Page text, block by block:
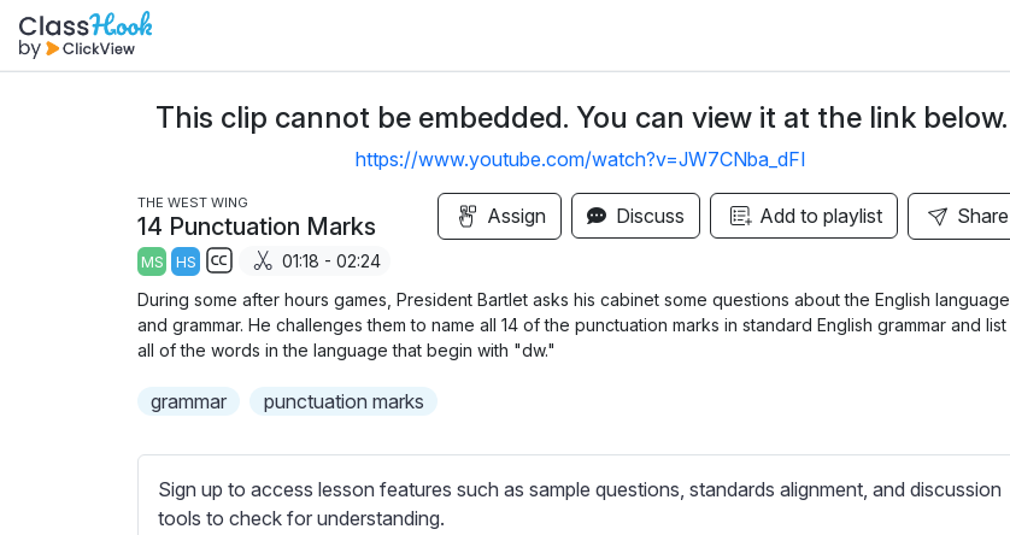
This clip cannot be embedded. You can view it at the link below.
https://www.youtube.com/watch?v=JW7CNba_dFI
THE WEST WING
14 Punctuation Marks
MS HS
u
b
i
l
e
s
01:18 - 02:24
Assign Discuss Add to playlist Share
During some after hours games, President Bartlet asks his cabinet some questions about the English language
and grammar. He challenges them to name all 14 of the punctuation marks in standard English grammar and list
all of the words in the language that begin with "dw."
grammar punctuation marks
Sign up to access lesson features such as sample questions, standards alignment, and discussion
tools to check for understanding.